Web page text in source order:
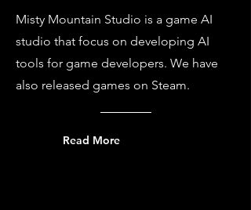
Misty Mountain Studio is a game AI
studio that focus on developing AI
tools for game developers. We have
also released games on Steam.
Read More